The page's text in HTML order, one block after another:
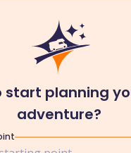
start planning
adventure?